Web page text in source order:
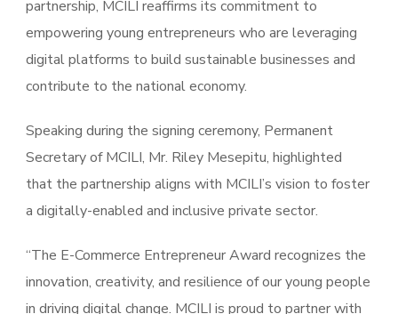
partnership, MCILI reaffirms its commitment to
empowering young entrepreneurs who are leveraging
digital platforms to build sustainable businesses and
contribute to the national economy.
Speaking during the signing ceremony, Permanent
Secretary of MCILI, Mr. Riley Mesepitu, highlighted
that the partnership aligns with MCILI’s vision to foster
a digitally-enabled and inclusive private sector.
“The E-Commerce Entrepreneur Award recognizes the
innovation, creativity, and resilience of our young people
in driving digital change. MCILI is proud to partner with